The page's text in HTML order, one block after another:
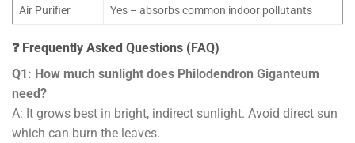
Air Purifier Yes – absorbs common indoor pollutants
❓ Frequently Asked Questions (FAQ)
Q1: How much sunlight does Philodendron Giganteum
need?
A: It grows best in bright, indirect sunlight. Avoid direct sun
which can burn the leaves.